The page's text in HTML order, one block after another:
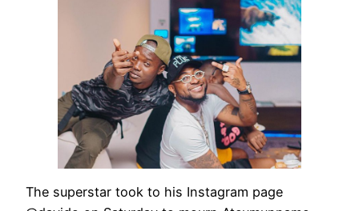
The superstar took to his Instagram page